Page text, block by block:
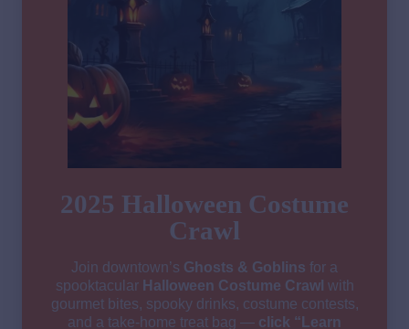
2025 Halloween Costume
Crawl
Join downtown’s Ghosts & Goblins for a
spooktacular Halloween Costume Crawl with
gourmet bites, spooky drinks, costume contests,
and a take-home treat bag — click “Learn